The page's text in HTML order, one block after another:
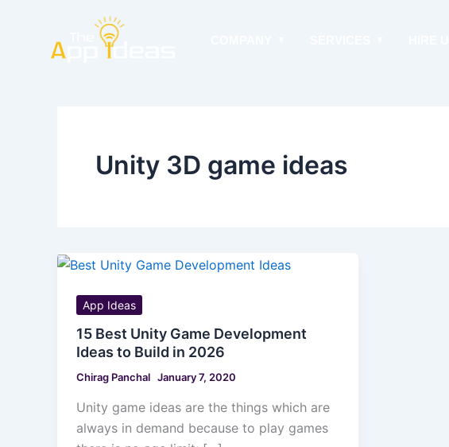
Unity 3D game ideas
App Ideas
15 Best Unity Game Development
Ideas to Build in 2026
Chirag Panchal January 7, 2020
Unity game ideas are the things which are
always in demand because to play games